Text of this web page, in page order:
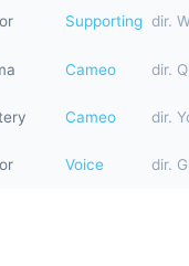
Supporting dir.
Cameo dir.
Cameo dir.
Voice dir.